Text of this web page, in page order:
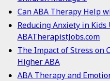
Can ABA Therapy Help
Reducing Anxiety in
ABATherapistJobs.com
The Impact of Stress on
Higher ABA
ABA Therapy and